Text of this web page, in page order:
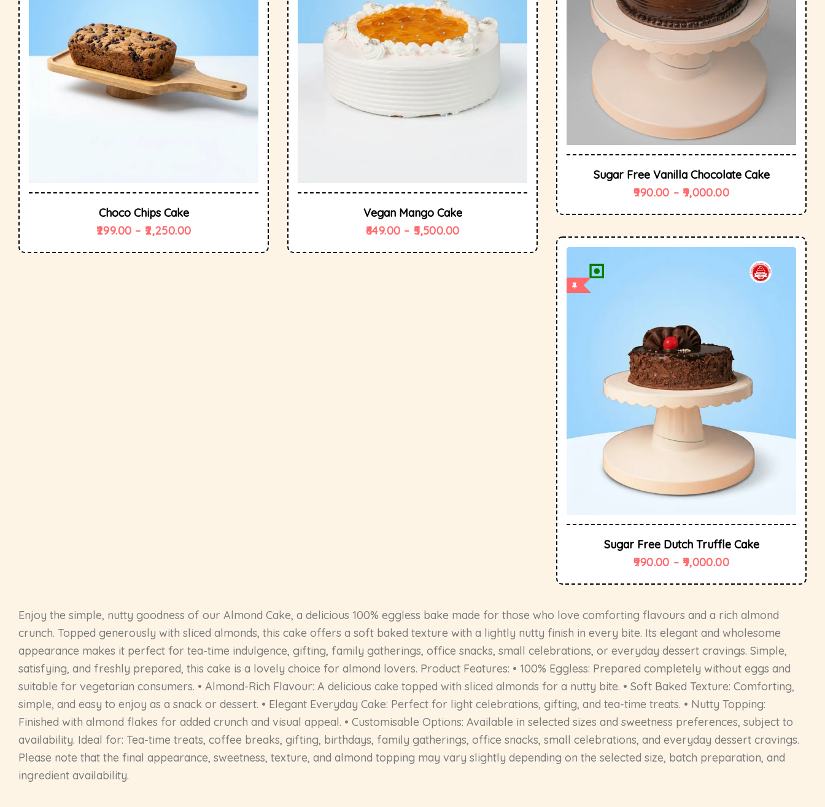
Choco Chips Cake
299.00 – 2,250.00
Vegan Mango Cake
649.00 – 5,500.00
Sugar Free Vanilla Chocolate Cake
990.00 – 9,000.00
Sugar Free Dutch Truffle Cake
990.00 – 9,000.00
Enjoy the simple, nutty goodness of our Almond Cake, a delicious 100% eggless bake made for those who love comforting flavours and a rich almond
crunch. Topped generously with sliced almonds, this cake offers a soft baked texture with a lightly nutty finish in every bite. Its elegant and wholesome
appearance makes it perfect for tea-time indulgence, gifting, family gatherings, office snacks, small celebrations, or everyday dessert cravings. Simple,
satisfying, and freshly prepared, this cake is a lovely choice for almond lovers. Product Features: • 100% Eggless: Prepared completely without eggs and
suitable for vegetarian consumers. • Almond-Rich Flavour: A delicious cake topped with sliced almonds for a nutty bite. • Soft Baked Texture: Comforting,
simple, and easy to enjoy as a snack or dessert. • Elegant Everyday Cake: Perfect for light celebrations, gifting, and tea-time treats. • Nutty Topping:
Finished with almond flakes for added crunch and visual appeal. • Customisable Options: Available in selected sizes and sweetness preferences, subject to
availability. Ideal for: Tea-time treats, coffee breaks, gifting, birthdays, family gatherings, office snacks, small celebrations, and everyday dessert cravings.
Please note that the final appearance, sweetness, texture, and almond topping may vary slightly depending on the selected size, batch preparation, and
ingredient availability.